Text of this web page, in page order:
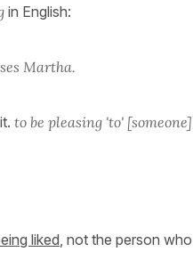
in English:
Martha.
to be pleasing 'to' [someone]
liked , not the person